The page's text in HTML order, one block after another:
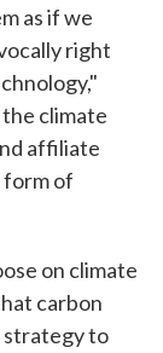
as if we
right
climate
affiliate
form of
on climate
carbon
strategy to